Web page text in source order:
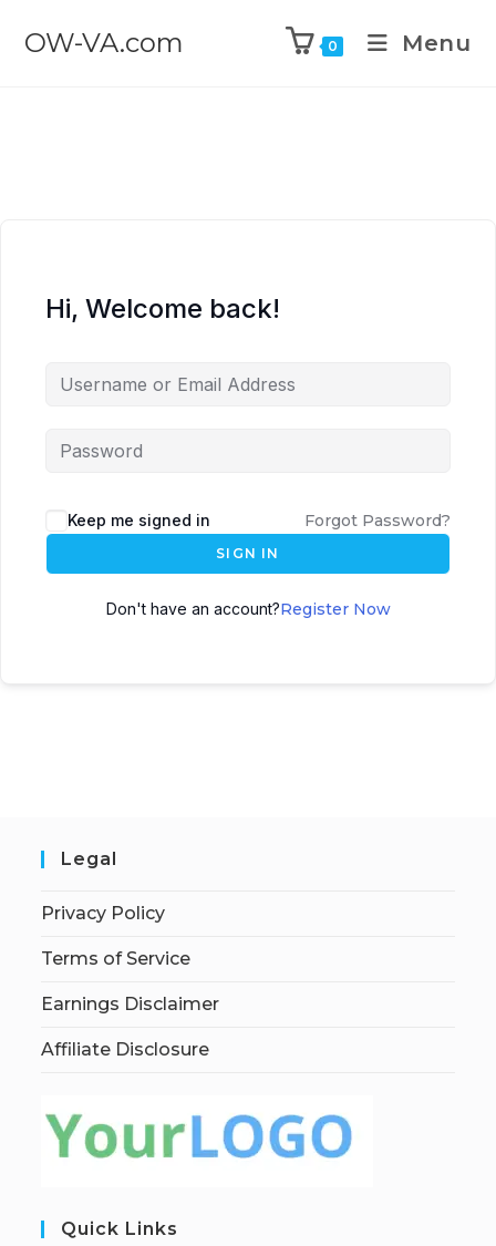
OW-VA.com 0 Menu
Hi, Welcome back!
Keep me signed in Forgot Password?
SIGN IN
Don't have an account?Register Now
Legal
Privacy Policy
Terms of Service
Earnings Disclaimer
Affiliate Disclosure
Quick Links